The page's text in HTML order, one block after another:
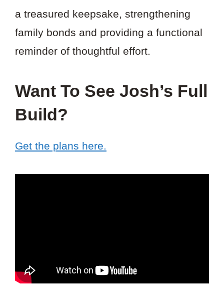
a treasured keepsake, strengthening
family bonds and providing a functional
reminder of thoughtful effort.
Want To See Josh’s Full
Build?
Get the plans here.